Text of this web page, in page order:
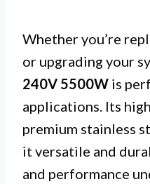
Whether you’re
or upgrading your
240V 5500W is
applications. Its
premium stainless
it versatile and
and performance